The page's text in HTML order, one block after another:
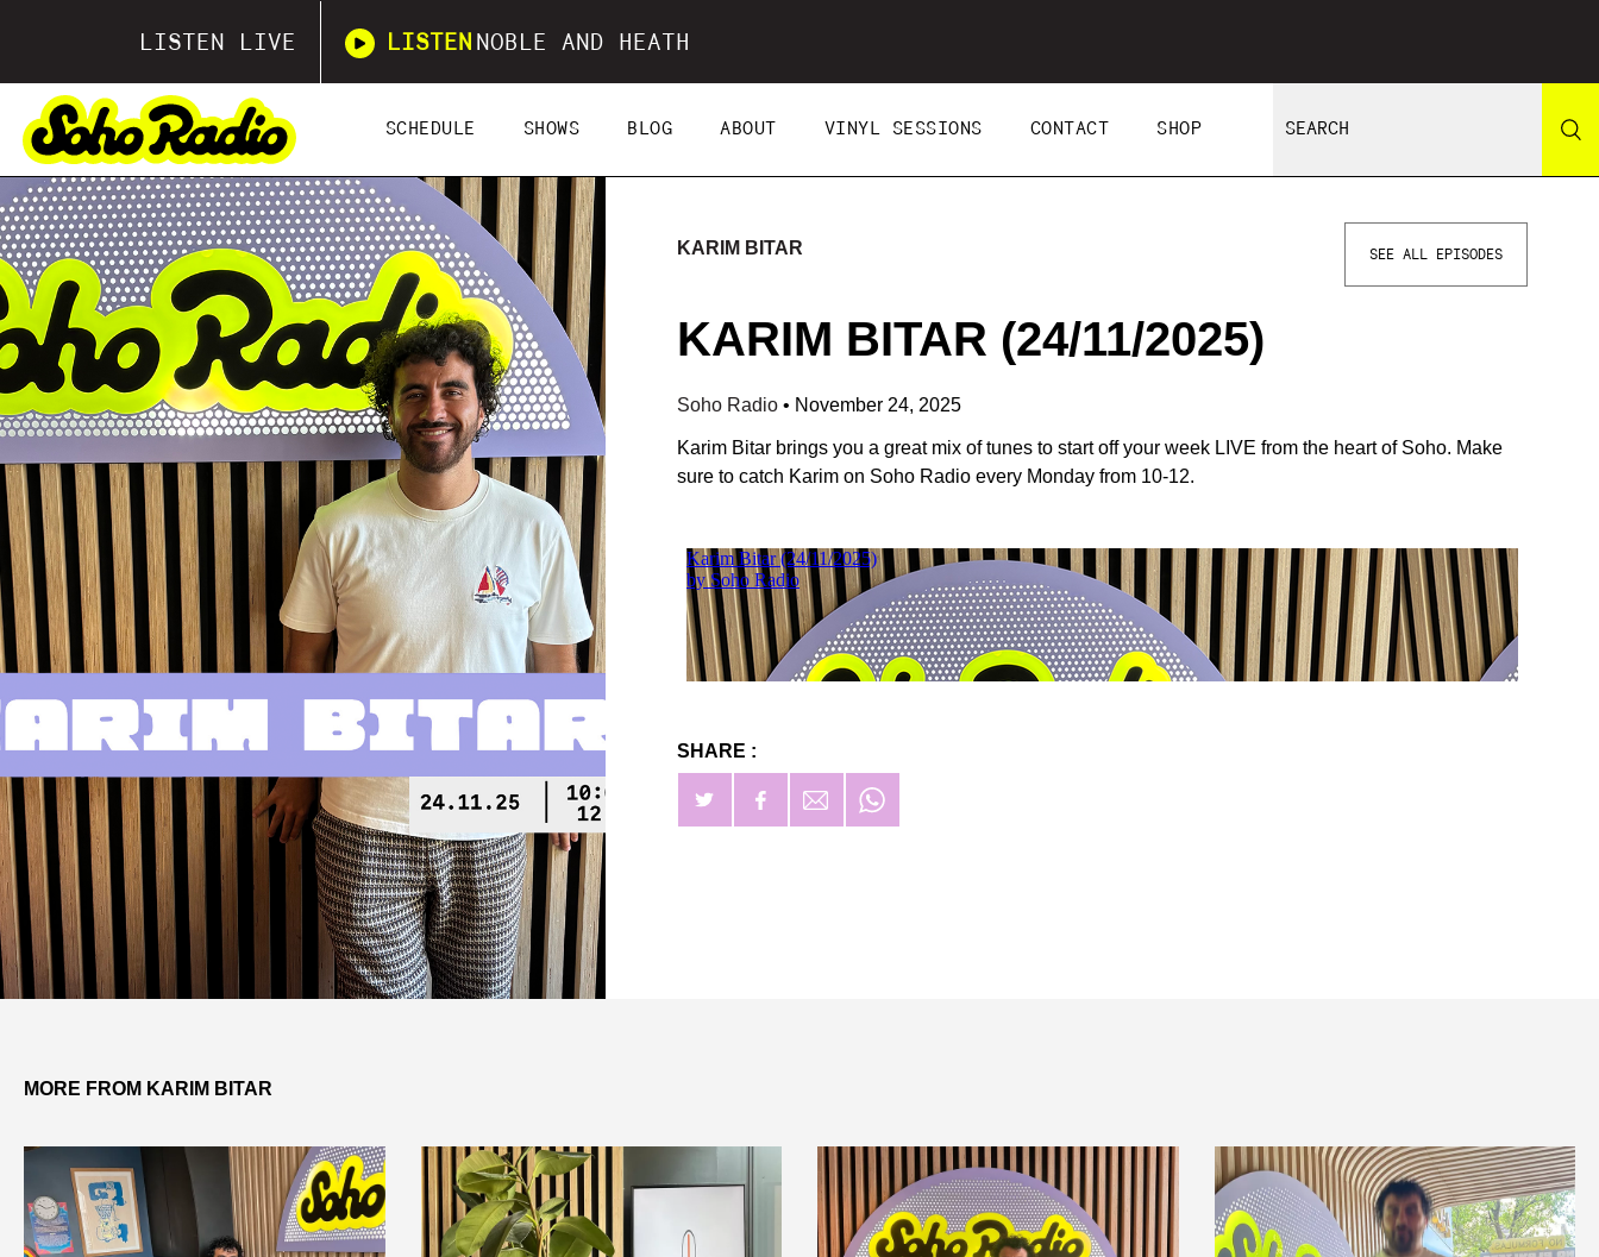
LISTEN LIVE LISTEN NOBLE AND HEATH
SCHEDULE SHOWS BLOG ABOUT VINYL SESSIONS CONTACT SHOP
KARIM BITAR SEE ALL EPISODES
KARIM BITAR (24/11/2025)
Soho Radio • November 24, 2025
Karim Bitar brings you a great mix of tunes to start off your week LIVE from the heart of Soho. Make
sure to catch Karim on Soho Radio every Monday from 10-12.
SHARE :
MORE FROM KARIM BITAR